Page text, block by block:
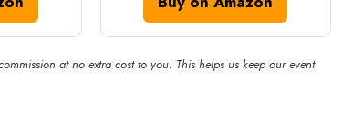
at no extra cost to you. This helps us keep our event